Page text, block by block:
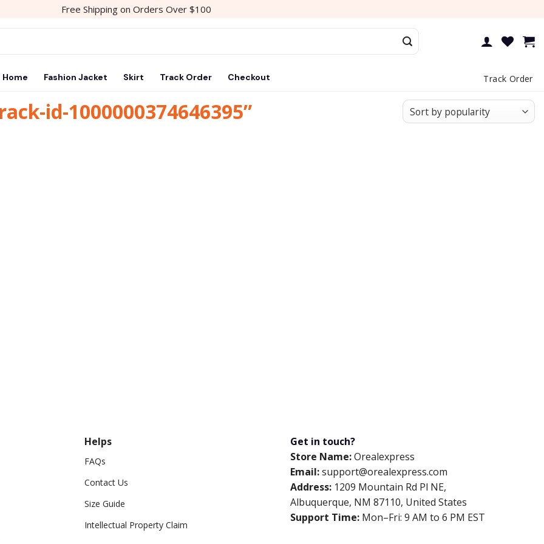
Free Shipping on Orders Over $100
Home Fashion Jacket Skirt Track Order Checkout Track Order
id-1000000374646395”
Helps
FAQs
Contact Us
Size Guide
Intellectual Property Claim
Get in touch?
Store Name:Orealexpress
Email:support@orealexpress.com
Address: 1209 Mountain Rd Pl NE,
Albuquerque, NM 87110, United States
Support Time: Mon–Fri: 9 AM to 6 PM EST